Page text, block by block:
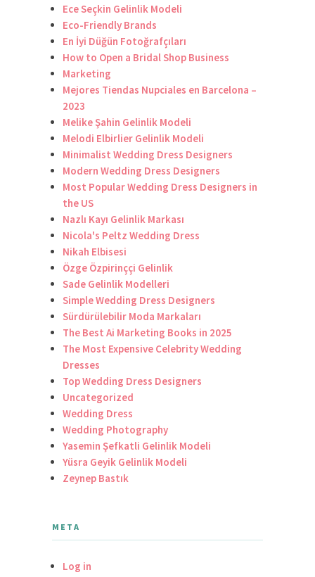
Ece Seçkin Gelinlik Modeli
Eco-Friendly Brands
En İyi Düğün Fotoğrafçıları
How to Open a Bridal Shop Business
Marketing
Mejores Tiendas Nupciales en Barcelona –
2023
Melike Şahin Gelinlik Modeli
Melodi Elbirlier Gelinlik Modeli
Minimalist Wedding Dress Designers
Modern Wedding Dress Designers
Most Popular Wedding Dress Designers in
the US
Nazlı Kayı Gelinlik Markası
Nicola's Peltz Wedding Dress
Nikah Elbisesi
Özge Özpirinççi Gelinlik
Sade Gelinlik Modelleri
Simple Wedding Dress Designers
Sürdürülebilir Moda Markaları
The Best Ai Marketing Books in 2025
The Most Expensive Celebrity Wedding
Dresses
Top Wedding Dress Designers
Uncategorized
Wedding Dress
Wedding Photography
Yasemin Şefkatli Gelinlik Modeli
Yüsra Geyik Gelinlik Modeli
Zeynep Bastık
META
Log in